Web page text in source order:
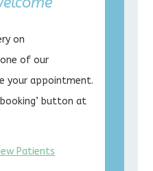
on
of our
your appointment.
button at
Patients